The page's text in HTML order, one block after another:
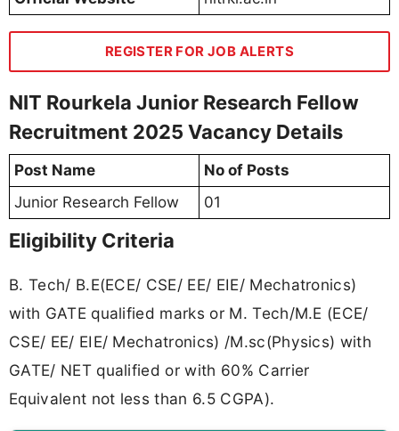
REGISTER FOR JOB ALERTS
NIT Rourkela Junior Research Fellow
Recruitment 2025 Vacancy Details
Post Name
No of Posts
Junior Research Fellow
01
Eligibility Criteria
B. Tech/ B.E(ECE/ CSE/ EE/ EIE/ Mechatronics)
with GATE qualified marks or M. Tech/M.E (ECE/
CSE/ EE/ EIE/ Mechatronics) /M.sc(Physics) with
GATE/ NET qualified or with 60% Carrier
Equivalent not less than 6.5 CGPA).